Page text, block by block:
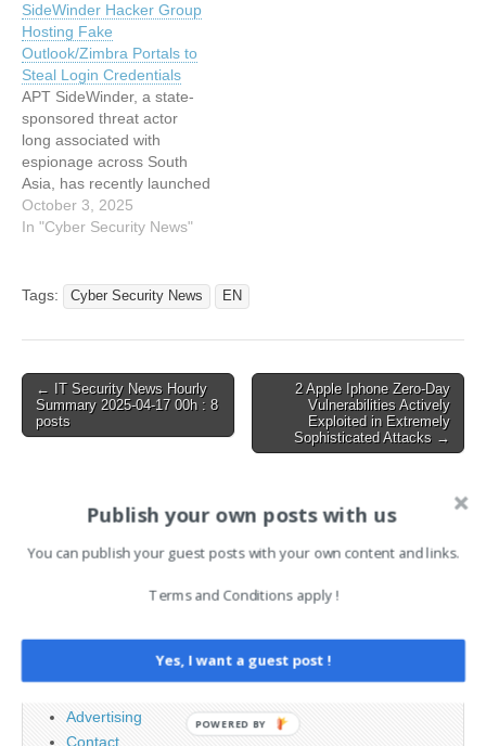
designed to evade
detection and complicate
analysis. Evolving Phishing
Techniques Recent
investigations have
highlighted a marked
evolution in the tactics
employed by phishing
campaigns. Traditional
methods…
SideWinder Hacker Group
Hosting Fake
Outlook/Zimbra Portals to
Steal Login Credentials
APT SideWinder, a state-
sponsored threat actor
long associated with
espionage across South
Asia, has recently launched
a campaign deploying
phishing portals that mimic
Emerging in mid-2025, this
operation uses free hosting
platforms such as Netlify,
workers.dev to serve fake
login pages tailored…
October 3, 2025
In "Cyber Security News"
Tags: Cyber Security News EN
Post
navigation
← IT Security News Hourly
Summary 2025-04-17 00h : 8
posts
2 Apple Iphone Zero-Day
Vulnerabilities Actively
Exploited in Extremely
Sophisticated Attacks →
AI News Brief
Advertising
Contact
Publish your own posts with us
You can publish your guest posts with your own content and links.
Terms and Conditions apply !
Yes, I want a guest post !
POWERED BY